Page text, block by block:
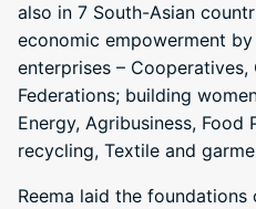
also in 7 South-Asian
economic empowerment
enterprises –
Federations; building
Energy, Agribusiness, Food
recycling, Textile and
Reema laid the foundations